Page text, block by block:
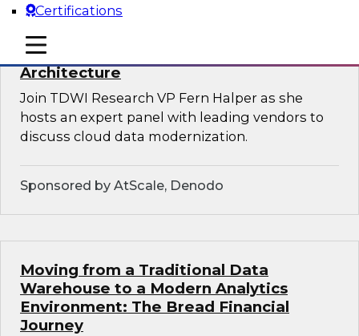
Certifications
mobile toggle line
mobile toggle line
mobile toggle line
Expert Panel: Building the Unified Data
Architecture
Join TDWI Research VP Fern Halper as she
hosts an expert panel with leading vendors to
discuss cloud data modernization.
Sponsored by AtScale, Denodo
Moving from a Traditional Data
Warehouse to a Modern Analytics
Environment: The Bread Financial
Journey